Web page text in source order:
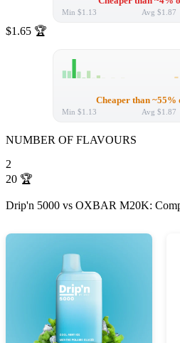
Min $1.13 Avg $1.87
$1.65 🏆
Cheaper than ~55%
Min $1.13 Avg $1.87
NUMBER OF FLAVOURS
2
20 🏆
Drip'n 5000 vs OXBAR M20K: